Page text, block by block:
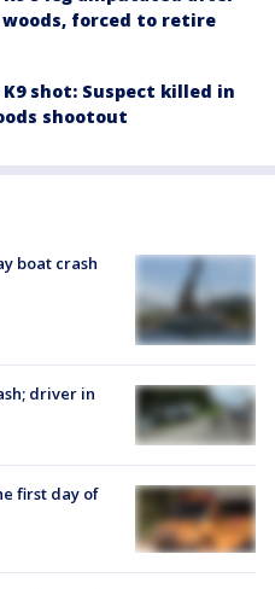
forced to retire
shot: Suspect killed in
shootout
boat crash
driver in
first day of